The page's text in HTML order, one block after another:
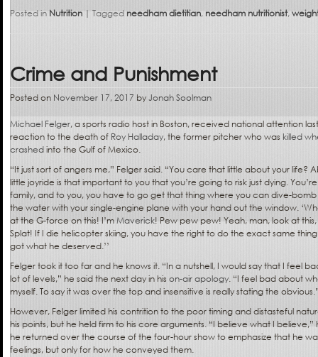
Posted in Nutrition | Tagged needham dietitian, needham nutritionist,
Crime and Punishment
Posted on November 17, 2017 byJonah Soolman
Michael Felger, a sports radio host in Boston, received national attention
reaction to the death of Roy Halladay, the former pitcher who was killed
crashedinto the Gulf of Mexico.
“It just sort of angers me,” Felger said. “You care that little about your life?
little joyride is that important to you that you’re going to risk just dying.
family, and to you, you have to go get that thing where you can dive-
the water with your single-engine plane with your hand out the window.
at the G-force on this! I’mMaverick! Pew pew pew! Yeah, man, look at
Splat! If I die helicopter skiing, you have the right to do the exact same
got what he deserved.’’
Felger took it too far and he knows it. “In a nutshell, I would say that I feel
lot of levels,” he said the next day in his on-air apology. “I feel bad about
myself. To say it was over the top and insensitive is really stating the
However, Felger limited his contrition to the poor timing and distasteful
his points, but he held firm to his core arguments. “I believe what I
he returned over the course of the four-hour show to emphasize that he
feelings, but only for how he conveyed them.